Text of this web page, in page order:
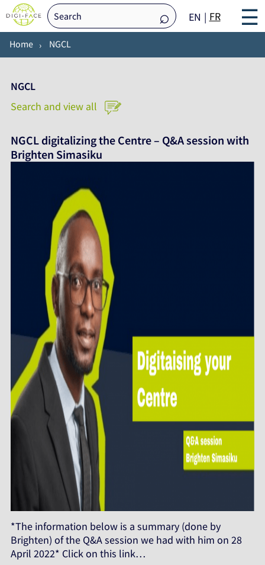
EN FR ☰
Home NGCL
NGCL
Search and view all
NGCL digitalizing the Centre – Q&A session with
Brighten Simasiku
*The information below is a summary (done by
Brighten) of the Q&A session we had with him on 28
April 2022* Click on this link…